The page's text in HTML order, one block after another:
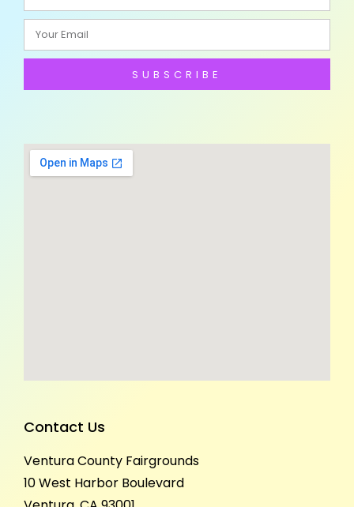
SUBSCRIBE
Contact Us
Ventura County Fairgrounds
10 West Harbor Boulevard